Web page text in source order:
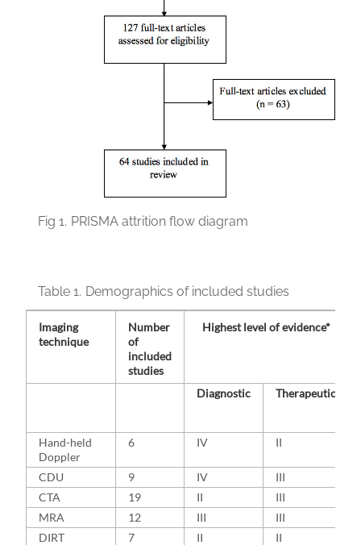
Fig 1. PRISMA attrition flow diagram
Table 1. Demographics of included studies
Imaging
technique
Number
of
included
studies
Highest level of evidence*
Diagnostic Therapeutic
Hand-held
Doppler
6 IV II
CDU 9 IV
III
CTA
19 II
III
MRA
12 III
III
DIRT
7 II
II